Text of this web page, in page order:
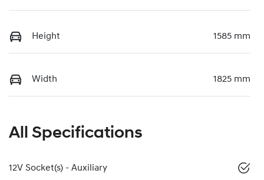
Height 1585 mm
Width 1825 mm
All Specifications
12V Socket(s) - Auxiliary